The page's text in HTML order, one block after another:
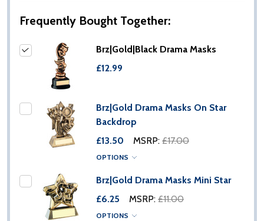
Frequently Bought Together:
Brz|Gold|Black Drama Masks
£12.99
Brz|Gold Drama Masks On Star
Backdrop
£13.50
MSRP: £17.00
OPTIONS
Brz|Gold Drama Masks Mini Star
£6.25
MSRP: £11.00
OPTIONS